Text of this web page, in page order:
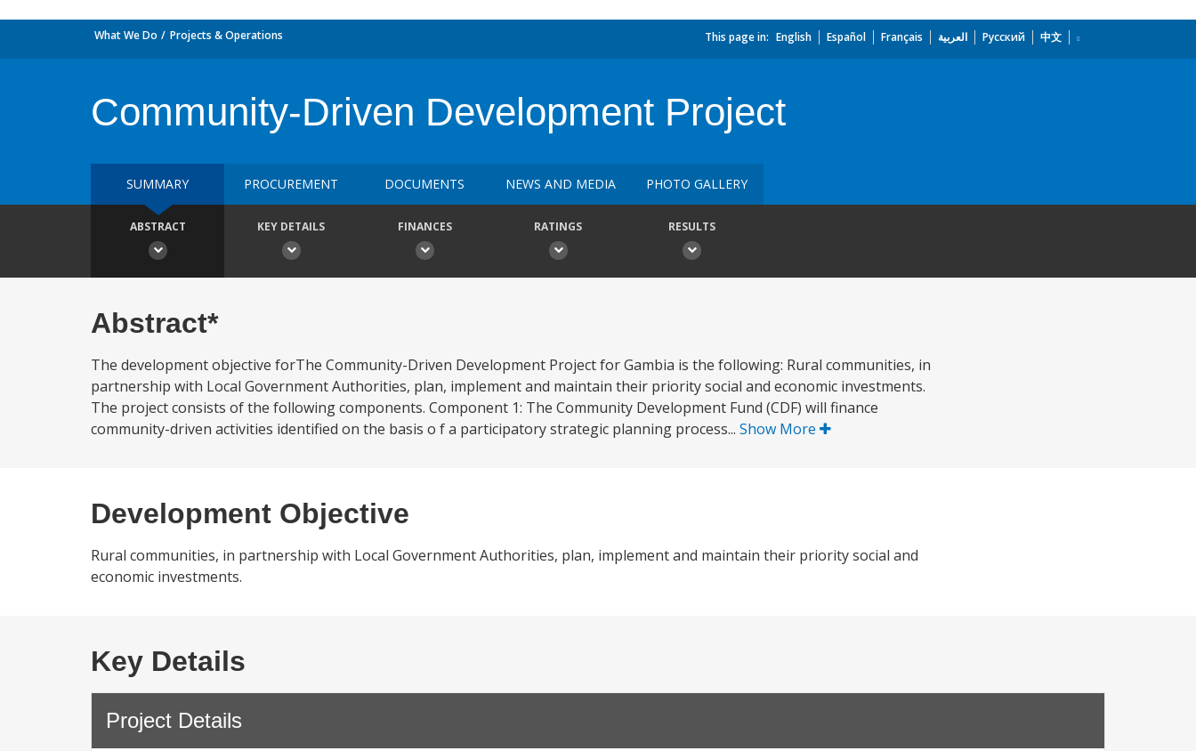
What We Do Projects & Operations This page in: English Español Français العربية Русский 中文
Community-Driven Development Project
SUMMARY PROCUREMENT DOCUMENTS NEWS AND MEDIA PHOTO GALLERY
ABSTRACT KEY DETAILS FINANCES RATINGS RESULTS
Abstract*
The development objective forThe Community-Driven Development Project for Gambia is the following: Rural communities, in
partnership with Local Government Authorities, plan, implement and maintain their priority social and economic investments.
The project consists of the following components. Component 1: The Community Development Fund (CDF) will finance
community-driven activities identified on the basis o f a participatory strategic planning process... Show More
Development Objective
Rural communities, in partnership with Local Government Authorities, plan, implement and maintain their priority social and
economic investments.
Key Details
Project Details